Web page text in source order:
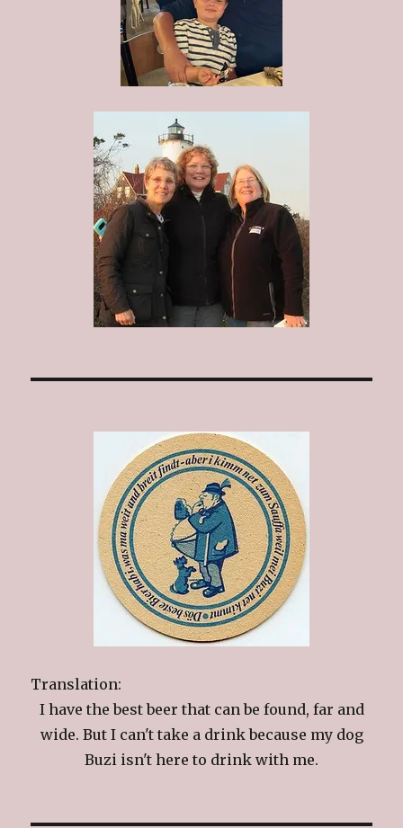
Translation:
I have the best beer that can be found, far and
wide. But I can't take a drink because my dog
Buzi isn't here to drink with me.